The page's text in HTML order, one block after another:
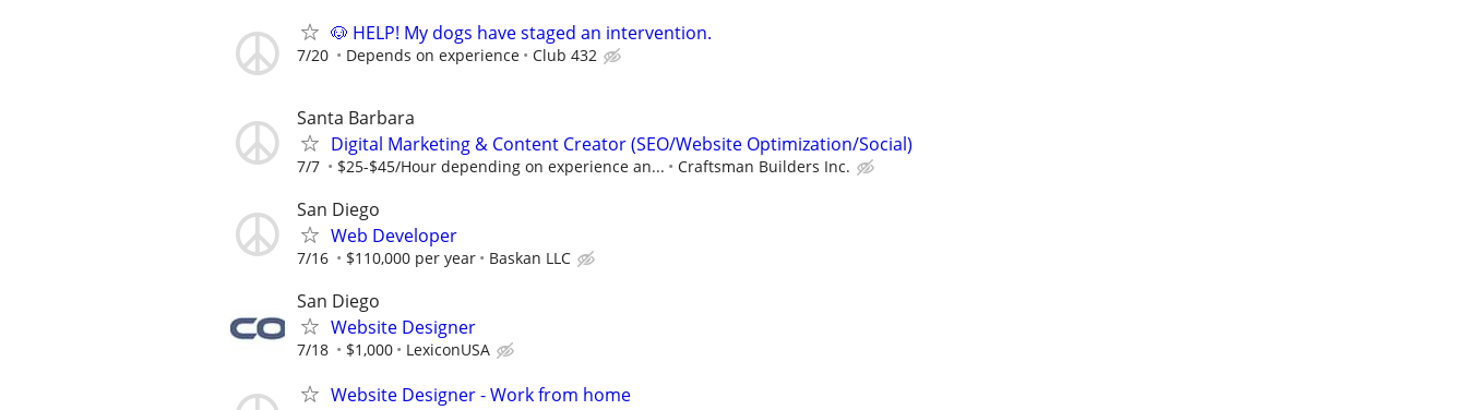
🐶 HELP! My dogs have staged an intervention.
7/20 Depends on experience Club 432
Santa Barbara
Digital Marketing & Content Creator (SEO/Website Optimization/Social)
7/7 $25-$45/Hour depending on experience an... Craftsman Builders Inc.
San Diego
Web Developer
7/16 $110,000 per year Baskan LLC
San Diego
Website Designer
7/18 $1,000 LexiconUSA
Website Designer - Work from home